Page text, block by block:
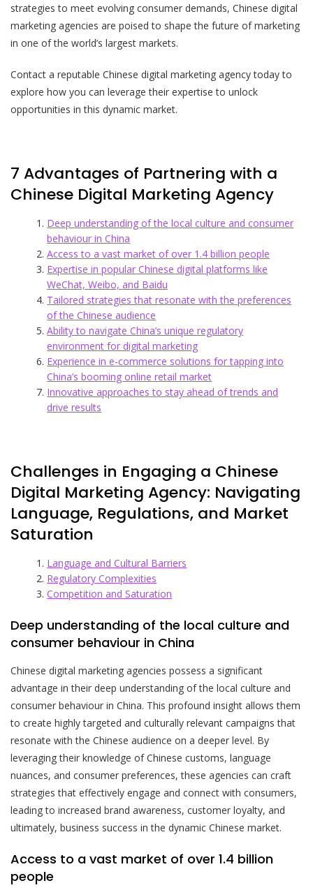
strategies to meet evolving consumer demands, Chinese digital
marketing agencies are poised to shape the future of marketing
in one of the world’s largest markets.
Contact a reputable Chinese digital marketing agency today to
explore how you can leverage their expertise to unlock
opportunities in this dynamic market.
7 Advantages of Partnering with a
Chinese Digital Marketing Agency
Deep understanding of the local culture and consumer
behaviour in China
Access to a vast market of over 1.4 billion people
Expertise in popular Chinese digital platforms like
WeChat, Weibo, and Baidu
Tailored strategies that resonate with the preferences
of the Chinese audience
Ability to navigate China’s unique regulatory
environment for digital marketing
Experience in e-commerce solutions for tapping into
China’s booming online retail market
Innovative approaches to stay ahead of trends and
drive results
Challenges in Engaging a Chinese
Digital Marketing Agency: Navigating
Language, Regulations, and Market
Saturation
Language and Cultural Barriers
Regulatory Complexities
Competition and Saturation
Deep understanding of the local culture and
consumer behaviour in China
Chinese digital marketing agencies possess a significant
advantage in their deep understanding of the local culture and
consumer behaviour in China. This profound insight allows them
to create highly targeted and culturally relevant campaigns that
resonate with the Chinese audience on a deeper level. By
leveraging their knowledge of Chinese customs, language
nuances, and consumer preferences, these agencies can craft
strategies that effectively engage and connect with consumers,
leading to increased brand awareness, customer loyalty, and
ultimately, business success in the dynamic Chinese market.
Access to a vast market of over 1.4 billion
people